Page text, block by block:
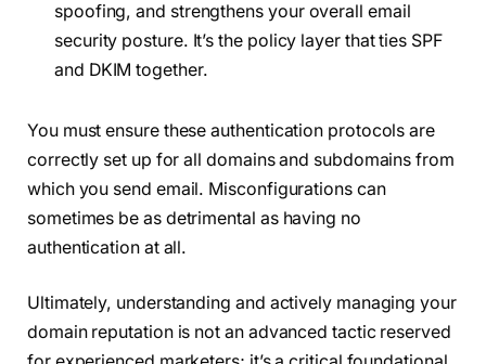
spoofing, and strengthens your overall email
security posture. It’s the policy layer that ties SPF
and DKIM together.
You must ensure these authentication protocols are
correctly set up for all domains and subdomains from
which you send email. Misconfigurations can
sometimes be as detrimental as having no
authentication at all.
Ultimately, understanding and actively managing your
domain reputation is not an advanced tactic reserved